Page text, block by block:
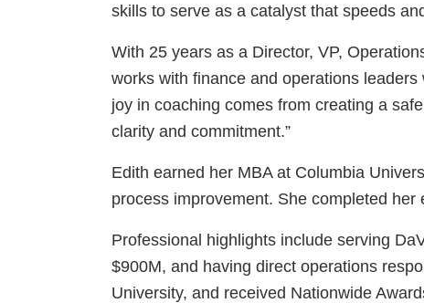
skills to serve as a catalyst that speeds
With 25 years as a Director, VP,
works with finance and operations
joy in coaching comes from creating a
clarity and commitment.”
Edith earned her MBA at Columbia
process improvement. She completed
Professional highlights include serving
$900M, and having direct operations
University, and received Nationwide